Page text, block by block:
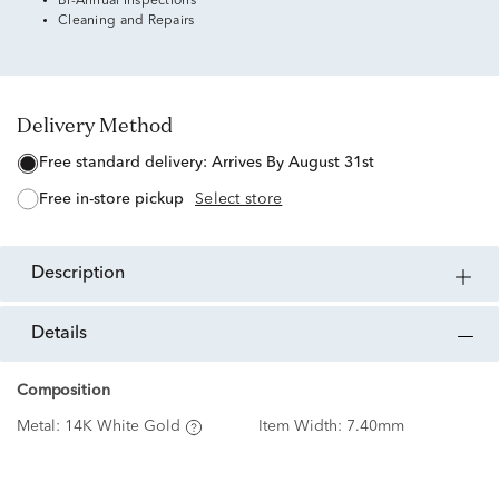
Cleaning and Repairs
Delivery Method
free standard delivery: Arrives By August 31st
free in-store pickup Select store
description
details
Composition
Metal: 14K White Gold Item Width: 7.40mm